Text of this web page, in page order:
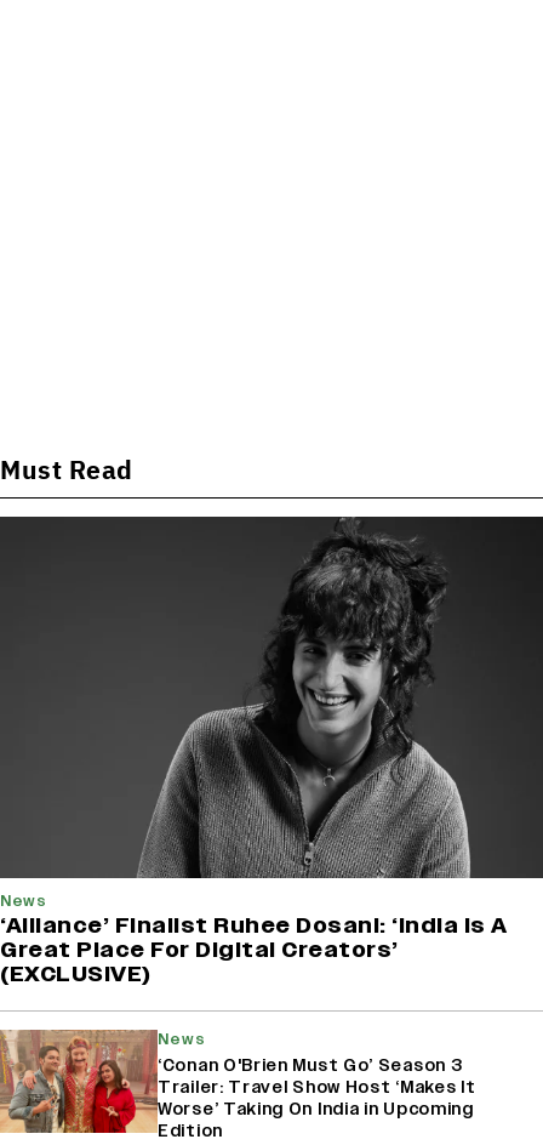
Must Read
News
‘Alliance’ Finalist Ruhee Dosani: ‘India Is A
Great Place For Digital Creators’
(EXCLUSIVE)
News
‘Conan O'Brien Must Go’ Season 3
Trailer: Travel Show Host ‘Makes It
Worse’ Taking On India in Upcoming
Edition